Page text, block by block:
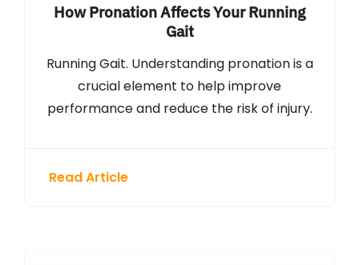
How Pronation Affects Your Running
Gait
Running Gait. Understanding pronation is a
crucial element to help improve
performance and reduce the risk of injury.
Read Article